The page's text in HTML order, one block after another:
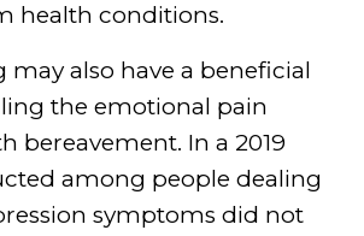
health conditions.
also have a beneficial
the emotional pain
bereavement. In a 2019
among people dealing
symptoms did not